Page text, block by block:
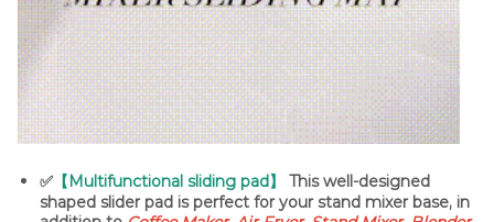
✅ 【Multifunctional sliding pad】
This well-designed
shaped slider pad is perfect for your stand mixer base, in